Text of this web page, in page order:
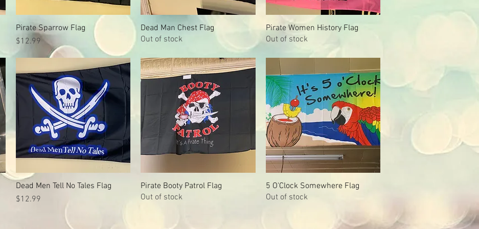
Quick View
Pirate Sparrow Flag
Price
$12.99
Quick View
Dead Man Chest Flag
Out of stock
Quick View
Pirate Women History Flag
Out of stock
Quick View
Dead Men Tell No Tales Flag
Price
$12.99
Quick View
Pirate Booty Patrol Flag
Out of stock
Quick View
5 O'Clock Somewhere Flag
Out of stock